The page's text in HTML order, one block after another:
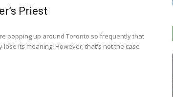
Priest
popping up around Toronto so frequently that
its meaning. However, that's not the case